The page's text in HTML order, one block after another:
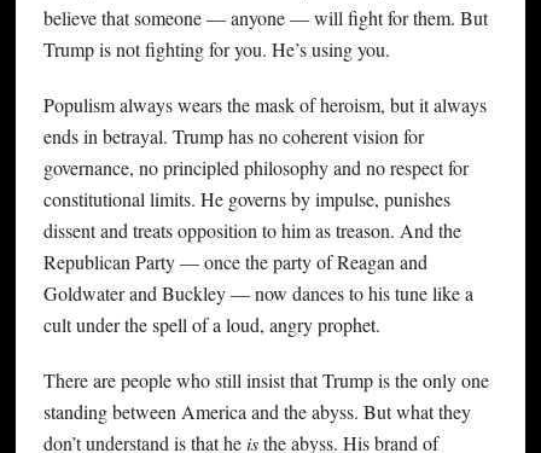
believe that someone — anyone — will fight for them. But
Trump is not fighting for you. He’s using you.
Populism always wears the mask of heroism, but it always
ends in betrayal. Trump has no coherent vision for
governance, no principled philosophy and no respect for
constitutional limits. He governs by impulse, punishes
dissent and treats opposition to him as treason. And the
Republican Party — once the party of Reagan and
Goldwater and Buckley — now dances to his tune like a
cult under the spell of a loud, angry prophet.
There are people who still insist that Trump is the only one
standing between America and the abyss. But what they
don’t understand is that heisthe abyss. His brand of